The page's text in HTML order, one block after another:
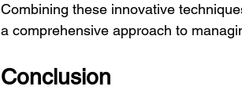
Combining these innovative
a comprehensive approach to
Conclusion